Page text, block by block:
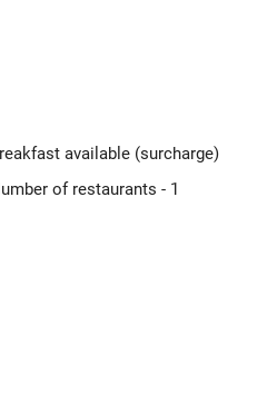
available (surcharge)
of restaurants - 1